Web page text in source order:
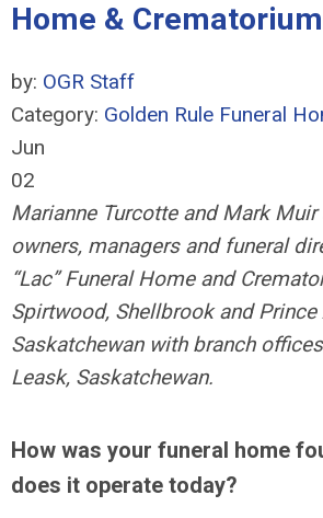
Home & Crematorium
by: OGR Staff
Category: Golden Rule Funeral
Jun
02
Marianne Turcotte and Mark Muir
owners, managers and funeral
“Lac” Funeral Home and
Spirtwood, Shellbrook and Prince
Saskatchewan with branch
Leask, Saskatchewan.
How was your funeral home
does it operate today?